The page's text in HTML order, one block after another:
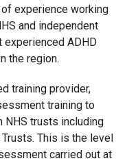
experience working
and independent
ADHD
the region.
training provider,
training to
NHS trusts including
This is the level
carried out at